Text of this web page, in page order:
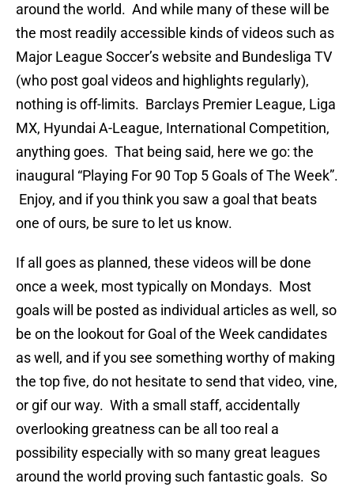
around the world. And while many of these will be
the most readily accessible kinds of videos such as
Major League Soccer’s website and Bundesliga TV
(who post goal videos and highlights regularly),
nothing is off-limits. Barclays Premier League, Liga
MX, Hyundai A-League, International Competition,
anything goes. That being said, here we go: the
inaugural “Playing For 90 Top 5 Goals of The Week”.
Enjoy, and if you think you saw a goal that beats
one of ours, be sure to let us know.
If all goes as planned, these videos will be done
once a week, most typically on Mondays. Most
goals will be posted as individual articles as well, so
be on the lookout for Goal of the Week candidates
as well, and if you see something worthy of making
the top five, do not hesitate to send that video, vine,
or gif our way. With a small staff, accidentally
overlooking greatness can be all too real a
possibility especially with so many great leagues
around the world proving such fantastic goals. So